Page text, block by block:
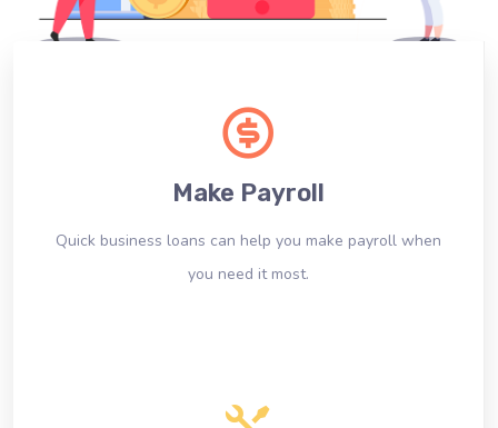
Make Payroll
Quick business loans can help you make payroll when
you need it most.